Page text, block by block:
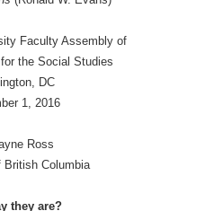
Faculty Assembly of
the Social Studies
DC
1, 2016
Ross
British Columbia
they are?